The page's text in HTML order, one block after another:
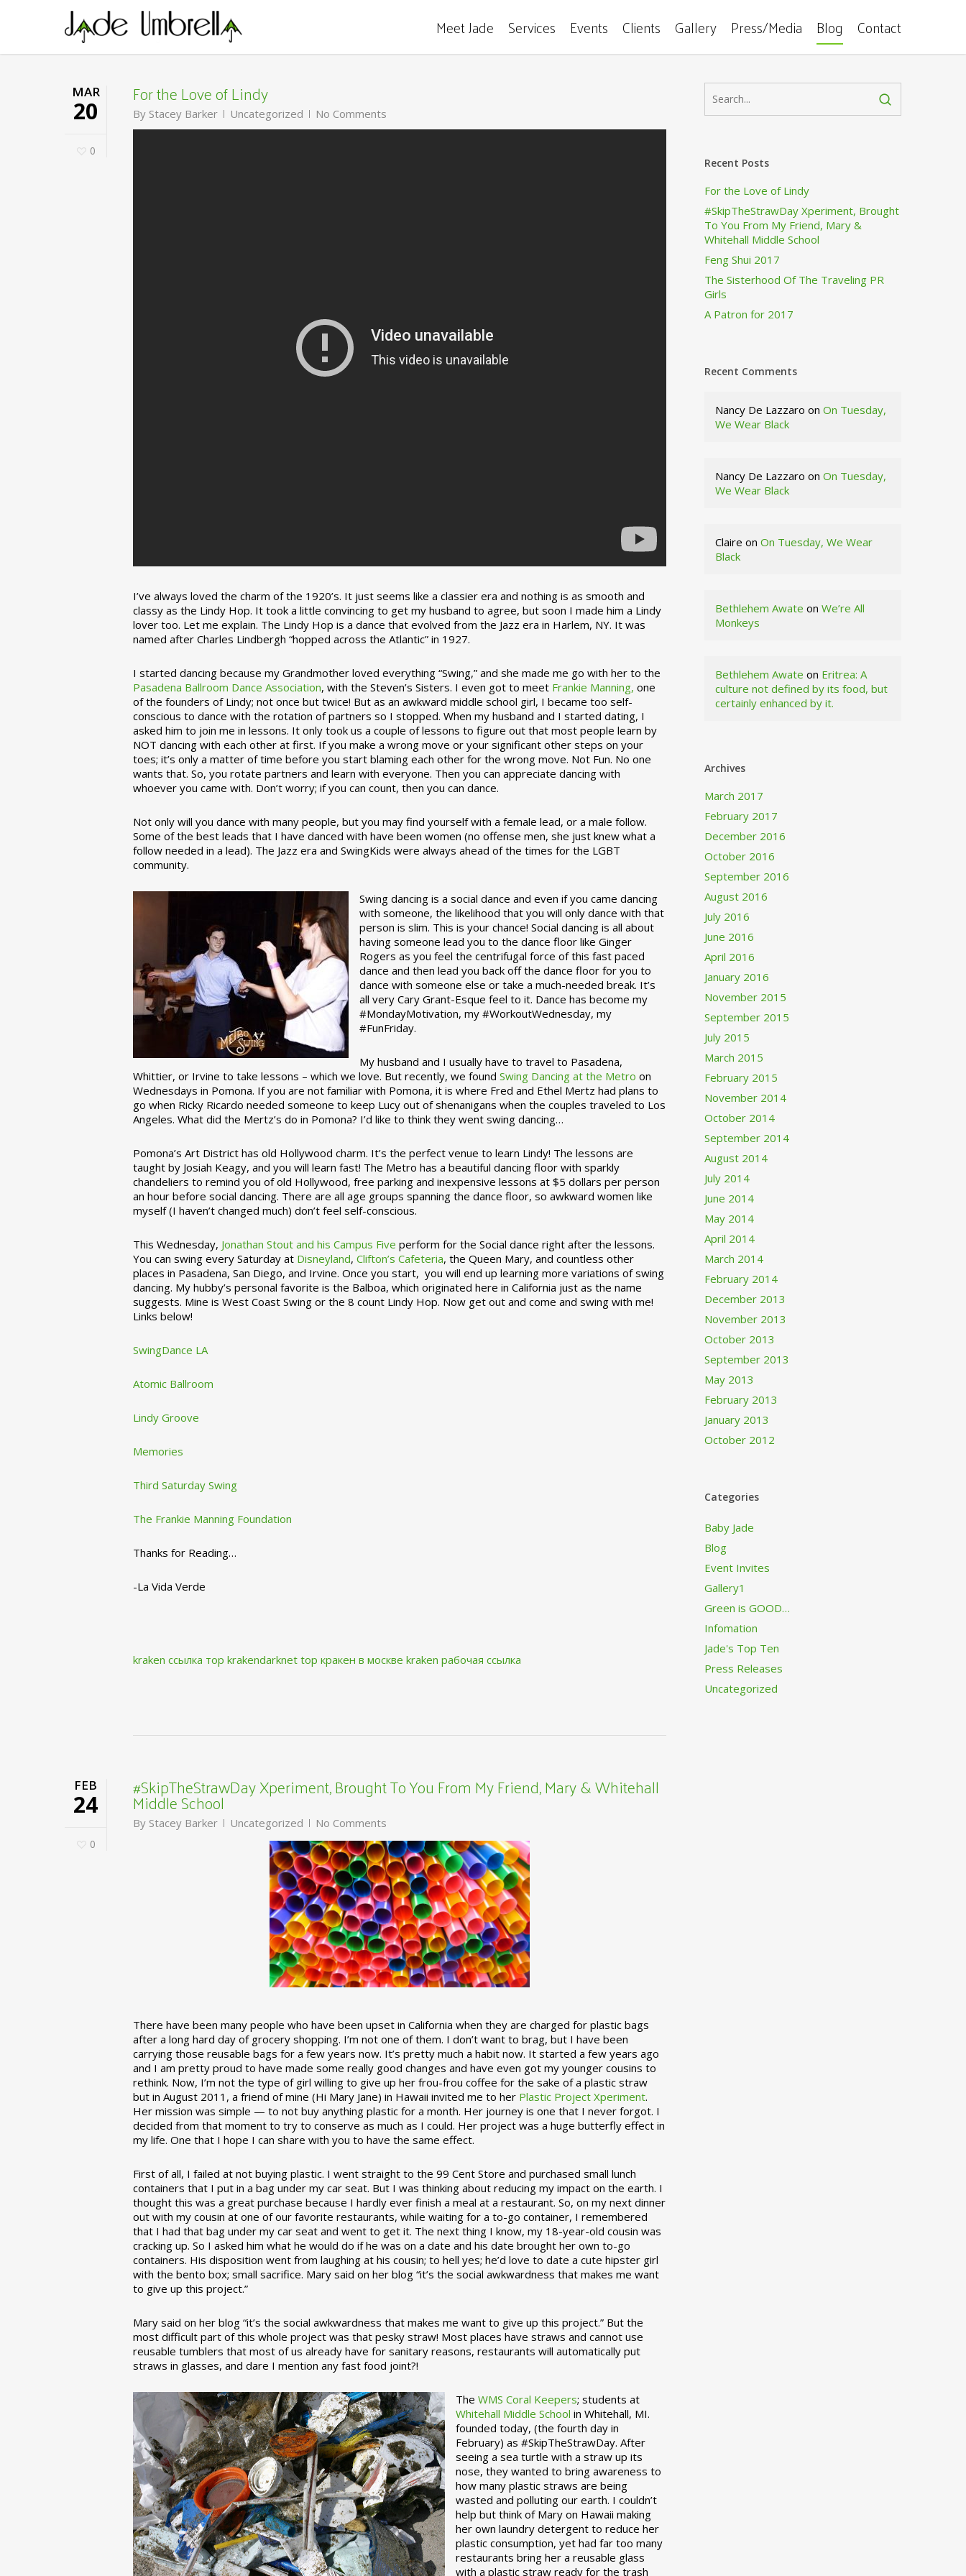
Meet Jade Services Events Clients Gallery Press/Media Blog Contact
MAR
20
0
For the Love of Lindy
By Stacey Barker Uncategorized No Comments
I’ve always loved the charm of the 1920’s. It just seems like a classier era and nothing is as smooth and
classy as the Lindy Hop. It took a little convincing to get my husband to agree, but soon I made him a Lindy
lover too. Let me explain. The Lindy Hop is a dance that evolved from the Jazz era in Harlem, NY. It was
named after Charles Lindbergh “hopped across the Atlantic” in 1927.
I started dancing because my Grandmother loved everything “Swing,” and she made me go with her to the
Pasadena Ballroom Dance Association, with the Steven’s Sisters. I even got to meet Frankie Manning, one
of the founders of Lindy; not once but twice! But as an awkward middle school girl, I became too self-
conscious to dance with the rotation of partners so I stopped. When my husband and I started dating, I
asked him to join me in lessons. It only took us a couple of lessons to figure out that most people learn by
NOT dancing with each other at first. If you make a wrong move or your significant other steps on your
toes; it’s only a matter of time before you start blaming each other for the wrong move. Not Fun. No one
wants that. So, you rotate partners and learn with everyone. Then you can appreciate dancing with
whoever you came with. Don’t worry; if you can count, then you can dance.
Not only will you dance with many people, but you may find yourself with a female lead, or a male follow.
Some of the best leads that I have danced with have been women (no offense men, she just knew what a
follow needed in a lead). The Jazz era and SwingKids were always ahead of the times for the LGBT
community.
Swing dancing is a social dance and even if you came dancing
with someone, the likelihood that you will only dance with that
person is slim. This is your chance! Social dancing is all about
having someone lead you to the dance floor like Ginger
Rogers as you feel the centrifugal force of this fast paced
dance and then lead you back off the dance floor for you to
dance with someone else or take a much-needed break. It’s
all very Cary Grant-Esque feel to it. Dance has become my
#MondayMotivation, my #WorkoutWednesday, my
#FunFriday. ­­
My husband and I usually have to travel to Pasadena,
Whittier, or Irvine to take lessons – which we love. But recently, we foundSwing Dancing at the Metro on
Wednesdays in Pomona. If you are not familiar with Pomona, it is where Fred and Ethel Mertz had plans to
go when Ricky Ricardo needed someone to keep Lucy out of shenanigans when the couples traveled to Los
Angeles. What did the Mertz’s do in Pomona? I’d like to think they went swing dancing…
Pomona’s Art District has old Hollywood charm. It’s the perfect venue to learn Lindy! The lessons are
taught by Josiah Keagy, and you will learn fast! The Metro has a beautiful dancing floor with sparkly
chandeliers to remind you of old Hollywood, free parking and inexpensive lessons at $5 dollars per person
an hour before social dancing. There are all age groups spanning the dance floor, so awkward women like
myself (I haven’t changed much) don’t feel self-conscious.
This Wednesday, Jonathan Stout and his Campus Five perform for the Social dance right after the lessons.
You can swing every Saturday at Disneyland,Clifton’s Cafeteria, the Queen Mary, and countless other
places in Pasadena, San Diego, and Irvine. Once you start, you will end up learning more variations of swing
dancing. My hubby’s personal favorite is the Balboa, which originated here in California just as the name
suggests. Mine is West Coast Swing or the 8 count Lindy Hop. Now get out and come and swing with me!
Links below!
SwingDance LA
Atomic Ballroom
Lindy Groove
Memories
Third Saturday Swing
The Frankie Manning Foundation
Thanks for Reading…
-La Vida Verde
kraken ссылка тор krakendarknet top кракен в москве kraken рабочая ссылка
FEB
24
0
#SkipTheStrawDay Xperiment, Brought To You From My Friend, Mary & Whitehall
Middle School
By Stacey Barker Uncategorized No Comments
There have been many people who have been upset in California when they are charged for plastic bags
after a long hard day of grocery shopping. I’m not one of them. I don’t want to brag, but I have been
carrying those reusable bags for a few years now. It’s pretty much a habit now. It started a few years ago
and I am pretty proud to have made some really good changes and have even got my younger cousins to
rethink. Now, I’m not the type of girl willing to give up her frou-frou coffee for the sake of a plastic straw
but in August 2011, a friend of mine (Hi Mary Jane) in Hawaii invited me to her Plastic Project Xperiment.
Her mission was simple — to not buy anything plastic for a month. Her journey is one that I never forgot. I
decided from that moment to try to conserve as much as I could. Her project was a huge butterfly effect in
my life. One that I hope I can share with you to have the same effect.
First of all, I failed at not buying plastic. I went straight to the 99 Cent Store and purchased small lunch
containers that I put in a bag under my car seat. But I was thinking about reducing my impact on the earth. I
thought this was a great purchase because I hardly ever finish a meal at a restaurant. So, on my next dinner
out with my cousin at one of our favorite restaurants, while waiting for a to-go container, I remembered
that I had that bag under my car seat and went to get it. The next thing I know, my 18-year-old cousin was
cracking up. So I asked him what he would do if he was on a date and his date brought her own to-go
containers. His disposition went from laughing at his cousin; to hell yes; he’d love to date a cute hipster girl
with the bento box; small sacrifice. Mary said on her blog “it’s the social awkwardness that makes me want
to give up this project.”
Mary said on her blog “it’s the social awkwardness that makes me want to give up this project.” But the
most difficult part of this whole project was that pesky straw! Most places have straws and cannot use
reusable tumblers that most of us already have for sanitary reasons, restaurants will automatically put
straws in glasses, and dare I mention any fast food joint?!
The WMS Coral Keepers; students at
Whitehall Middle School in Whitehall, MI.
founded today, (the fourth day in
February) as #SkipTheStrawDay. After
seeing a sea turtle with a straw up its
nose, they wanted to bring awareness to
how many plastic straws are being
wasted and polluting our earth. I couldn’t
help but think of Mary on Hawaii making
her own laundry detergent to reduce her
plastic consumption, yet had far too many
restaurants bring her a reusable glass
with a plastic straw ready for the trash
Recent Posts
For the Love of Lindy
#SkipTheStrawDay Xperiment, Brought
To You From My Friend, Mary &
Whitehall Middle School
Feng Shui 2017
The Sisterhood Of The Traveling PR
Girls
A Patron for 2017
Recent Comments
Nancy De Lazzaro onOn Tuesday,
We Wear Black
Nancy De Lazzaro onOn Tuesday,
We Wear Black
Claire onOn Tuesday, We Wear
Black
Bethlehem Awate onWe’re All
Monkeys
Bethlehem Awate on Eritrea: A
culture not defined by its food, but
certainly enhanced by it.
Archives
March 2017
February 2017
December 2016
October 2016
September 2016
August 2016
July 2016
June 2016
April 2016
January 2016
November 2015
September 2015
July 2015
March 2015
February 2015
November 2014
October 2014
September 2014
August 2014
July 2014
June 2014
May 2014
April 2014
March 2014
February 2014
December 2013
November 2013
October 2013
September 2013
May 2013
February 2013
January 2013
October 2012
Categories
Baby Jade
Blog
Event Invites
Gallery1
Green is GOOD…
Infomation
Jade's Top Ten
Press Releases
Uncategorized